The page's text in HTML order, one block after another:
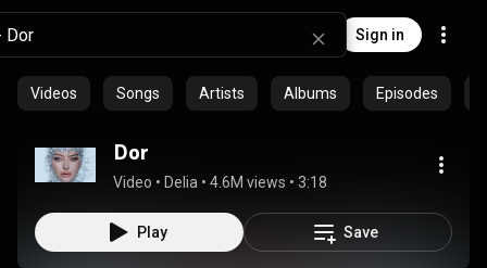
Sign in
Videos Songs Artists Albums Episodes
Dor
Video • Delia • 4.6M views • 3:18
Play Save